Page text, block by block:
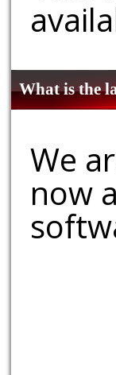
What is the
We
now